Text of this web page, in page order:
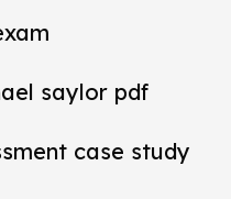
saylor pdf
case study